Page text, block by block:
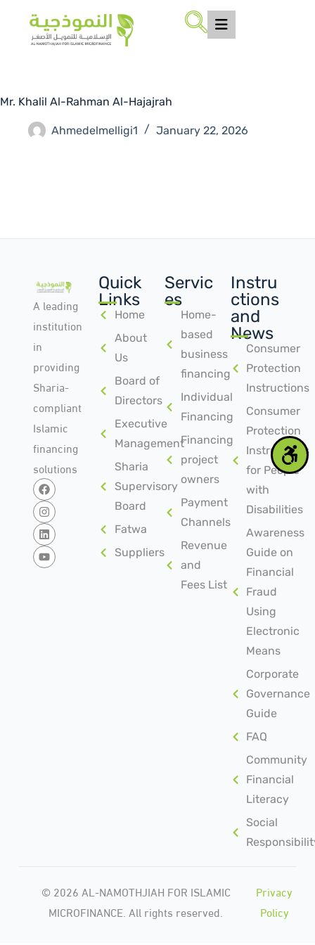
Mr. Khalil Al-Rahman Al-Hajajrah
Ahmedelmelligi1 January 22, 2026
A leading
institution
in
providing
Sharia-
compliant
Islamic
financing
solutions
Quick
Links
Home
About
Us
Board of
Directors
Executive
Management
Sharia
Supervisory
Board
Fatwa
Suppliers
Servic
es
Home-
based
business
financing
Individual
Financing
Financing
project
owners
Payment
Channels
Revenue
and
Fees List
Instru
ctions
and
News
Consumer
Protection
Instructions
Consumer
Protection
Instructions
for People
with
Disabilities
Awareness
Guide on
Financial
Fraud
Using
Electronic
Means
Corporate
Governance
Guide
FAQ
Community
Financial
Literacy
Social
© 2026 AL-NAMOTHJIAH FOR ISLAMIC
MICROFINANCE. All rights reserved.
Privacy
Policy